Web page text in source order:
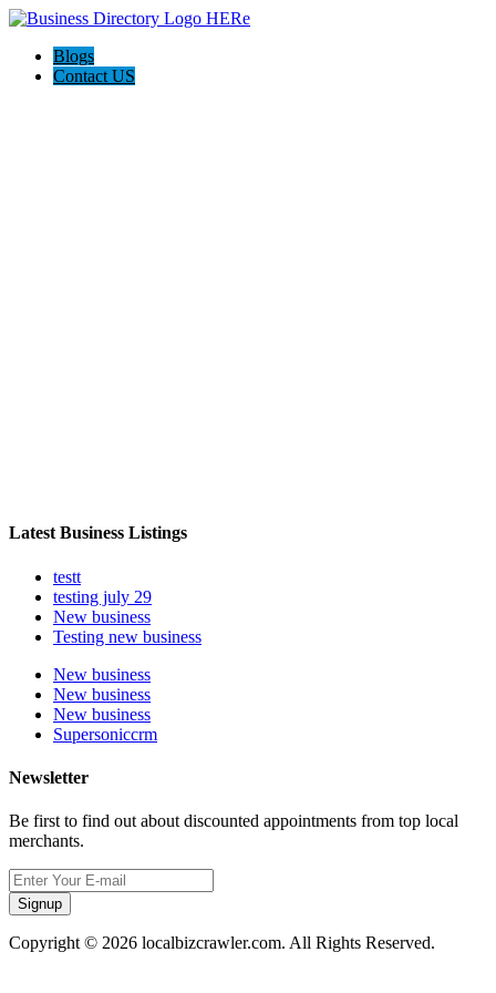
Blogs
Contact US
Latest Business Listings
testt
testing july 29
New business
Testing new business
New business
New business
New business
Supersoniccrm
Newsletter
Be first to find out about discounted appointments from top local
merchants.
Signup
Copyright © 2026 localbizcrawler.com. All Rights Reserved.